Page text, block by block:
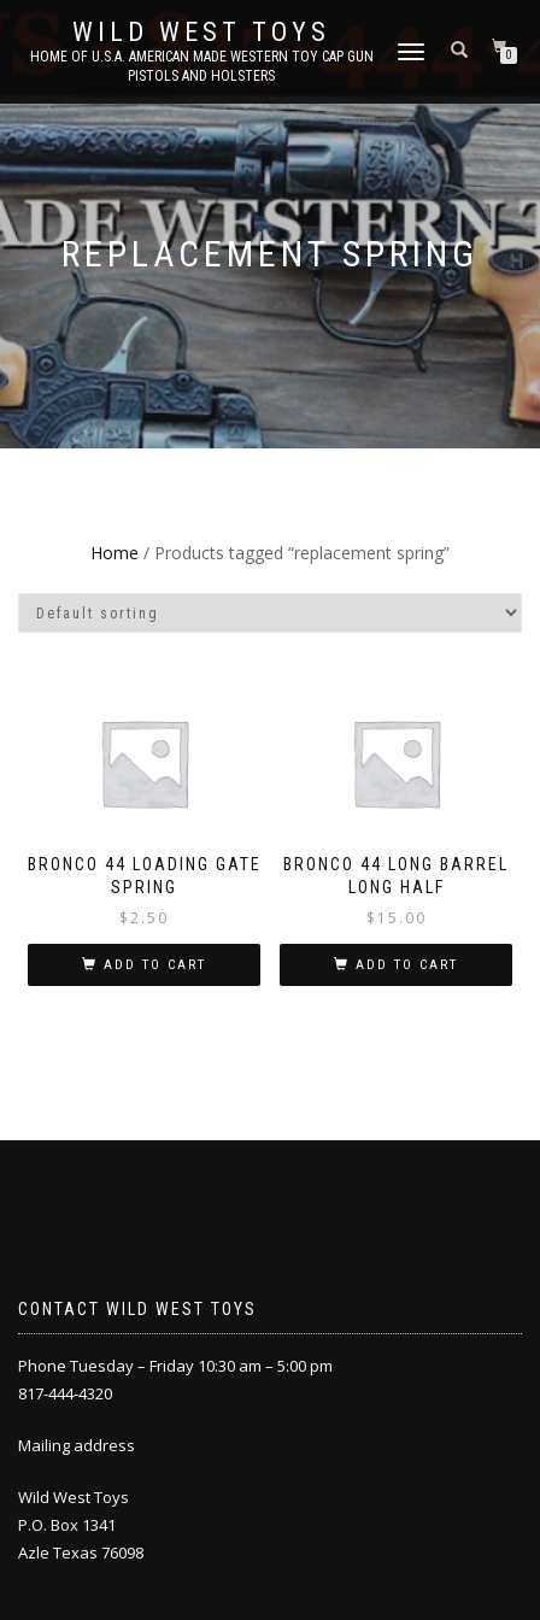
WILD WEST TOYS
HOME OF U.S.A. AMERICAN MADE WESTERN TOY CAP GUN
PISTOLS AND HOLSTERS
TOGGLE
0
REPLACEMENT SPRING
Home / Products tagged “replacement spring”
BRONCO 44 LOADING GATE
SPRING
$2.50
ADD TO CART
BRONCO 44 LONG BARREL
LONG HALF
$ 15.00
ADD TO CART
CONTACT WILD WEST TOYS
Phone Tuesday – Friday 10:30 am – 5:00 pm
817-444-4320
Mailing address
Wild West Toys
P.O. Box 1341
Azle Texas 76098